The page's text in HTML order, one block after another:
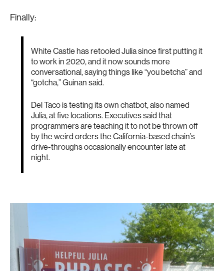
Finally:
White Castle has retooled Julia since first putting it
to work in 2020, and it now sounds more
conversational, saying things like “you betcha” and
“gotcha,” Guinan said.
Del Taco is testing its own chatbot, also named
Julia, at five locations. Executives said that
programmers are teaching it to not be thrown off
by the weird orders the California-based chain’s
drive-throughs occasionally encounter late at
night.